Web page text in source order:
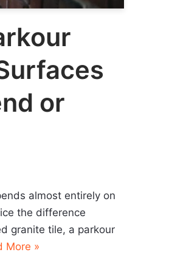
or
almost entirely on
the difference
granite tile, a parkour
More »